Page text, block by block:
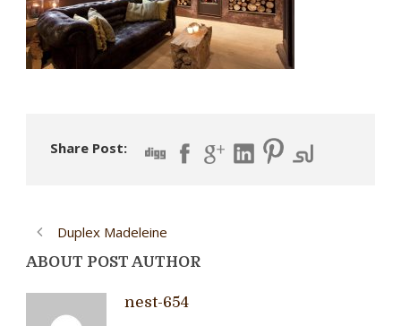
Share Post:
Duplex Madeleine
ABOUT POST AUTHOR
nest-654